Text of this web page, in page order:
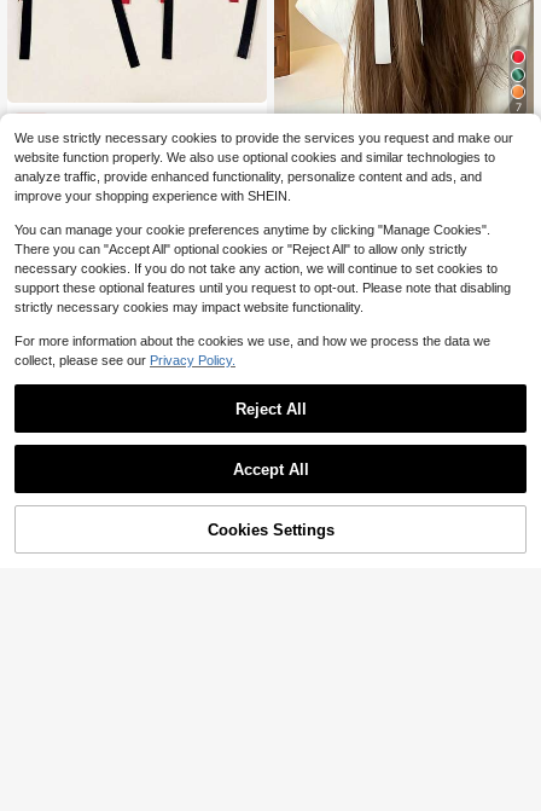
Almost sold out!
$1.6990+ sold
7
-10% 1pc White Satin Bow Hair Clip, Women's Long Ribbon Bow Hair Clip, Suitable For Daily Wear, Wedding Party Vintage Hair Accessory
$1.80400+ sold
14% OFF! Add to Cart
We use strictly necessary cookies to provide the services you request and make our
website function properly. We also use optional cookies and similar technologies to
analyze traffic, provide enhanced functionality, personalize content and ads, and
improve your shopping experience with SHEIN.
You can manage your cookie preferences anytime by clicking "Manage Cookies".
There you can "Accept All" optional cookies or "Reject All" to allow only strictly
necessary cookies. If you do not take any action, we will continue to set cookies to
support these optional features until you request to opt-out. Please note that disabling
strictly necessary cookies may impact website functionality.
For more information about the cookies we use, and how we process the data we
collect, please see our Privacy Policy.
Reject All
Accept All
Cookies Settings